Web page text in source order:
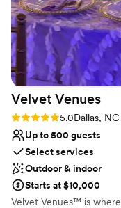
many of our guests
fun venue they had
Velvet Venues
Rating: 5.0 (1 review)
5.0Dallas, NC
Up to 500 guests
Select services
Outdoor & indoor
Starts at $10,000
Velvet Venues™ is